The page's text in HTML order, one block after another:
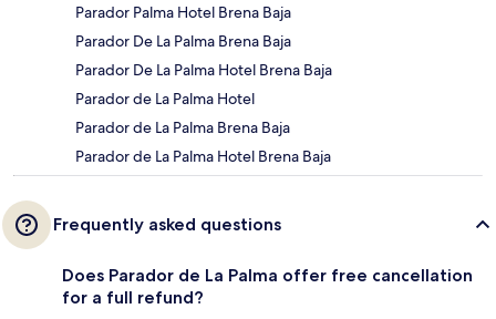
Parador Palma Hotel Brena Baja
Parador De La Palma Brena Baja
Parador De La Palma Hotel Brena Baja
Parador de La Palma Hotel
Parador de La Palma Brena Baja
Parador de La Palma Hotel Brena Baja
Frequently asked questions
Does Parador de La Palma offer free cancellation
for a full refund?